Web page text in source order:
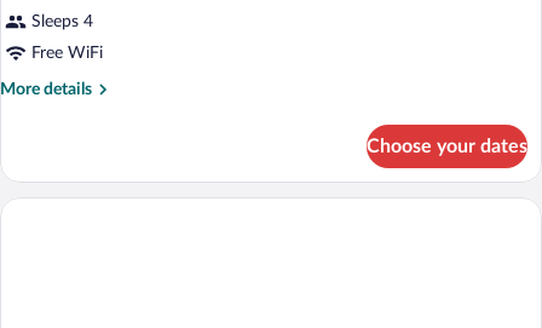
Sleeps 4
Free WiFi
More details
More
DELUXE
Choose your dates